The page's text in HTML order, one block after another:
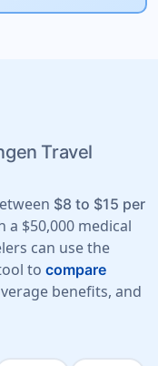
Travel
$8 to $15 per
a $50,000 medical
can use the
to compare
benefits, and